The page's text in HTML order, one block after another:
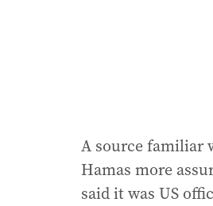
A source familiar
Hamas more
said it was US